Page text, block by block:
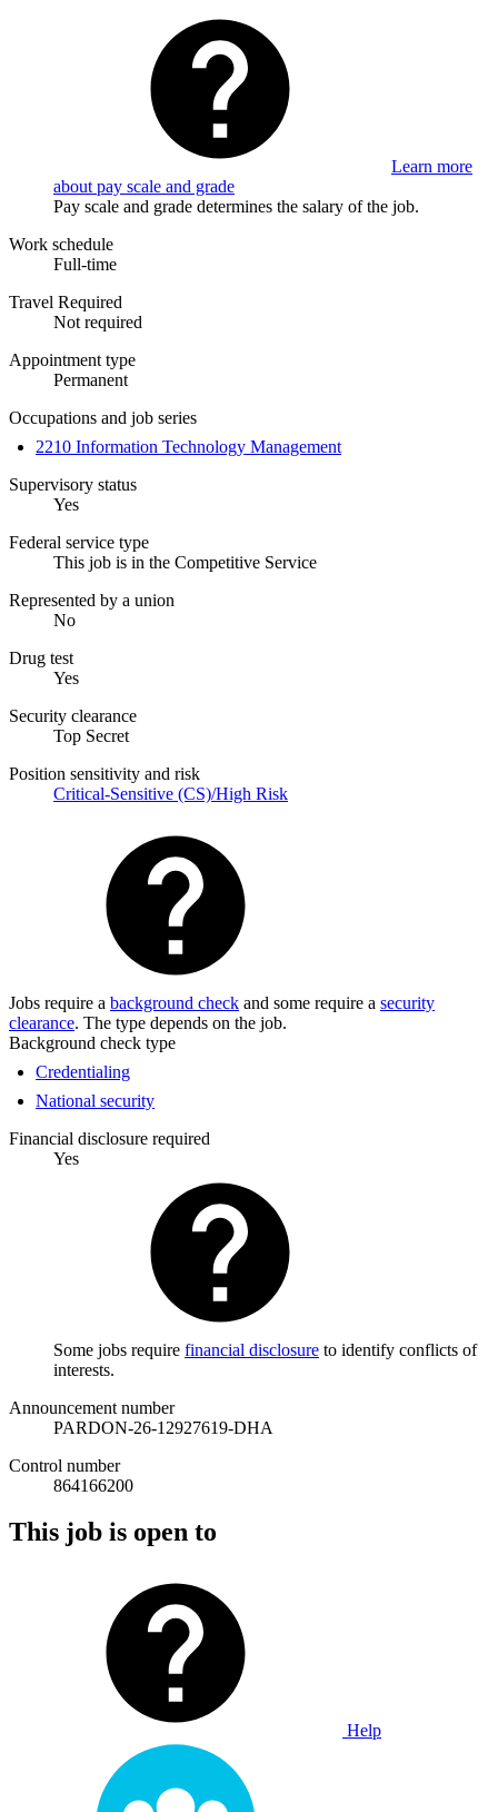
Learn more
about pay scale and grade
Pay scale and grade determines the salary of the job.
Work schedule
Full-time
Travel Required
Not required
Appointment type
Permanent
Occupations and job series
2210 Information Technology Management
Supervisory status
Yes
Federal service type
This job is in the Competitive Service
Represented by a union
No
Drug test
Yes
Security clearance
Top Secret
Position sensitivity and risk
Critical-Sensitive (CS)/High Risk
Jobs require a background check and some require a security
clearance. The type depends on the job.
Background check type
Credentialing
National security
Financial disclosure required
Yes
Some jobs require financial disclosure to identify conflicts of
interests.
Announcement number
PARDON-26-12927619-DHA
Control number
864166200
This job is open to
Help